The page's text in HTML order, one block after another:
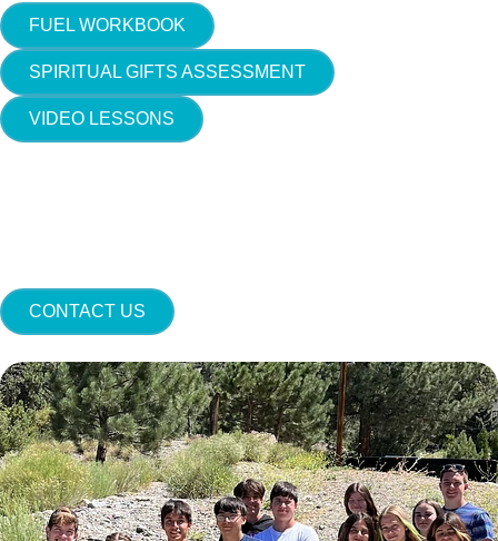
FUEL WORKBOOK
SPIRITUAL GIFTS ASSESSMENT
VIDEO LESSONS
CONTACT US